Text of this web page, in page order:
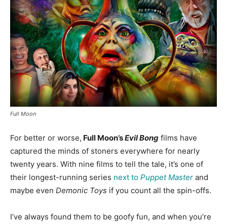
Full Moon
For better or worse, Full Moon’sEvil Bong films have
captured the minds of stoners everywhere for nearly
twenty years. With nine films to tell the tale, it’s one of
their longest-running series next to Puppet Master and
maybe even Demonic Toys if you count all the spin-offs.
I’ve always found them to be goofy fun, and when you’re